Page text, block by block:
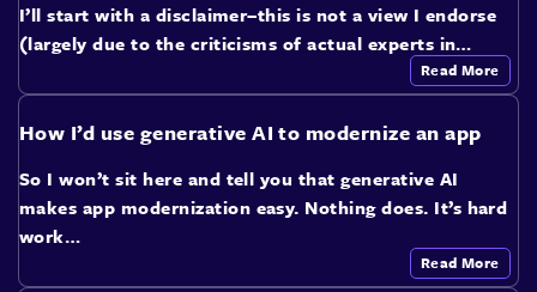
I’ll start with a disclaimer–this is not a view I endorse
(largely due to the criticisms of actual experts in…
Read More
How I’d use generative AI to modernize an app
So I won’t sit here and tell you that generative AI
makes app modernization easy. Nothing does. It’s hard
work…
Read More